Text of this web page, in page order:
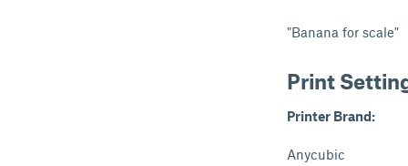
"Banana for scale"
Print
Printer Brand:
Anycubic